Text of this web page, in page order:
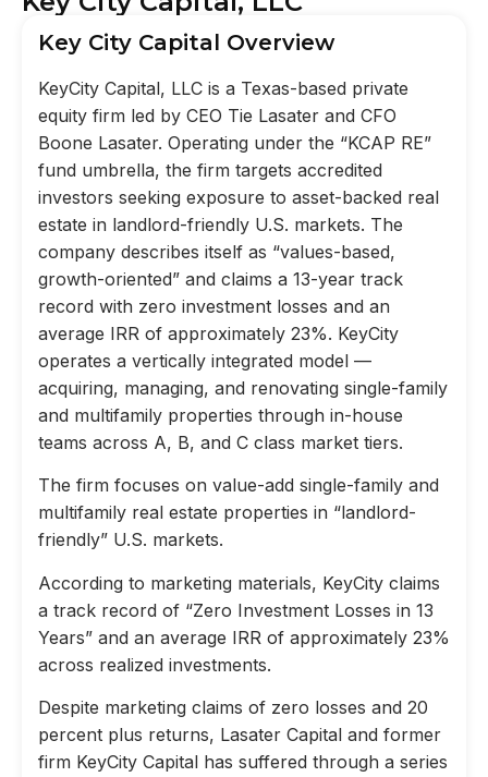
Key City Capital Overview
KeyCity Capital, LLC is a Texas-based private
equity firm led by CEO Tie Lasater and CFO
Boone Lasater. Operating under the “KCAP RE”
fund umbrella, the firm targets accredited
investors seeking exposure to asset-backed real
estate in landlord-friendly U.S. markets. The
company describes itself as “values-based,
growth-oriented” and claims a 13-year track
record with zero investment losses and an
average IRR of approximately 23%. KeyCity
operates a vertically integrated model —
acquiring, managing, and renovating single-family
and multifamily properties through in-house
teams across A, B, and C class market tiers.
The firm focuses on value-add single-family and
multifamily real estate properties in “landlord-
friendly” U.S. markets.
According to marketing materials, KeyCity claims
a track record of “Zero Investment Losses in 13
Years” and an average IRR of approximately 23%
across realized investments.
Despite marketing claims of zero losses and 20
percent plus returns, Lasater Capital and former
firm KeyCity Capital has suffered through a series